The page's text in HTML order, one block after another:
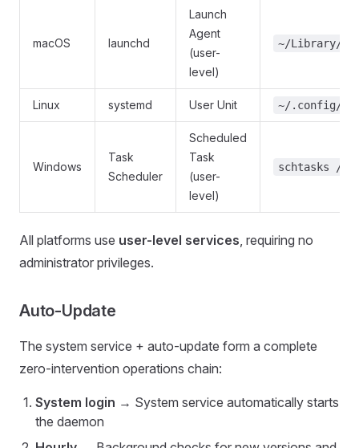
macOS launchd
Launch
Agent
(user-
level)
~/Library/
Linux systemd User Unit ~/.config/
Windows
Task
Scheduler
Scheduled
Task
(user-
level)
schtasks /tn
All platforms use user-level services, requiring no
administrator privileges.
Auto-Update
The system service + auto-update form a complete
zero-intervention operations chain:
System login → System service automatically starts
the daemon